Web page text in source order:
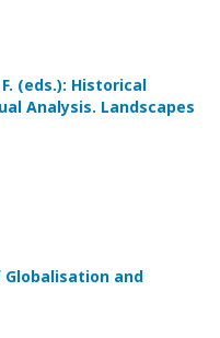
(eds.): Historical
Analysis. Landscapes
Globalisation and